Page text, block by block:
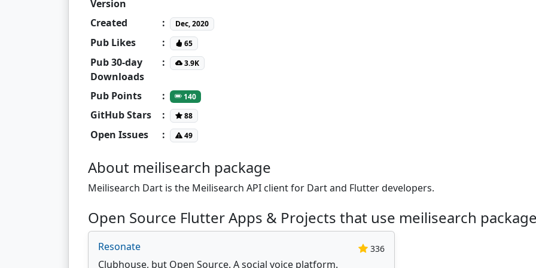
Version
Created
: Dec, 2020
Pub Likes : 65
Pub 30-day
Downloads
: 3.9K
Pub Points : 140
GitHub Stars : 88
Open Issues : 49
About meilisearch package
Meilisearch Dart is the Meilisearch API client for Dart and Flutter developers.
Open Source Flutter Apps & Projects that use meilisearch
Resonate 336
Clubhouse, but Open Source. A social voice platform.